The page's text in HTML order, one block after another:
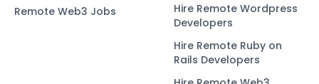
Remote Web3 Jobs
Hire Remote Wordpress
Developers
Hire Remote Ruby on
Rails Developers